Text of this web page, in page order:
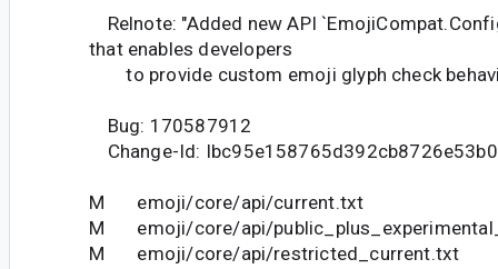
Relnote: "Added new API
that enables developers
to provide custom emoji glyph check
Bug: 170587912
Change-Id:
M emoji/core/api/current.txt
M emoji/core/api/
M emoji/core/api/restricted_current.txt